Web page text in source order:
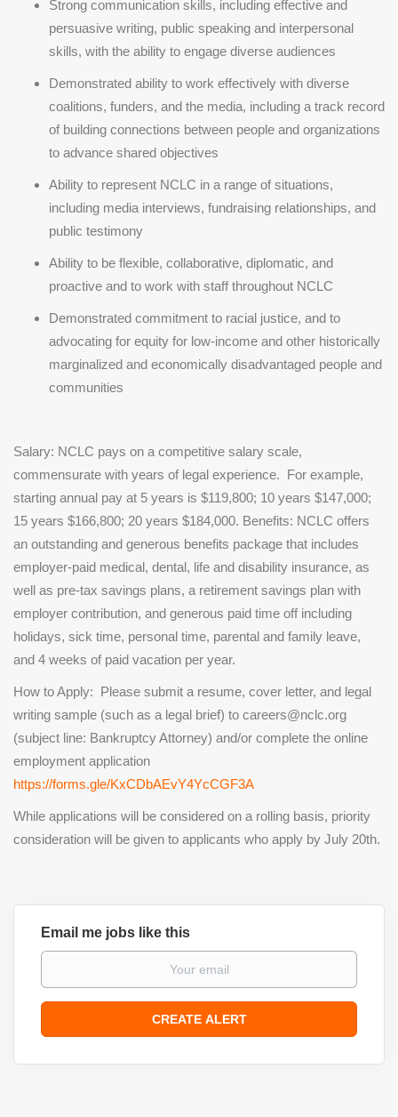
Strong communication skills, including effective and
persuasive writing, public speaking and interpersonal
skills, with the ability to engage diverse audiences
Demonstrated ability to work effectively with diverse
coalitions, funders, and the media, including a track record
of building connections between people and organizations
to advance shared objectives
Ability to represent NCLC in a range of situations,
including media interviews, fundraising relationships, and
public testimony
Ability to be flexible, collaborative, diplomatic, and
proactive and to work with staff throughout NCLC
Demonstrated commitment to racial justice, and to
advocating for equity for low-income and other historically
marginalized and economically disadvantaged people and
communities
Salary: NCLC pays on a competitive salary scale,
commensurate with years of legal experience. For example,
starting annual pay at 5 years is $119,800; 10 years $147,000;
15 years $166,800; 20 years $184,000. Benefits: NCLC offers
an outstanding and generous benefits package that includes
employer-paid medical, dental, life and disability insurance, as
well as pre-tax savings plans, a retirement savings plan with
employer contribution, and generous paid time off including
holidays, sick time, personal time, parental and family leave,
and 4 weeks of paid vacation per year.
How to Apply: Please submit a resume, cover letter, and legal
writing sample (such as a legal brief) to careers@nclc.org
(subject line: Bankruptcy Attorney) and/or complete the online
employment application
https://forms.gle/KxCDbAEvY4YcCGF3A
While applications will be considered on a rolling basis, priority
consideration will be given to applicants who apply by July 20th.
Email me jobs like this